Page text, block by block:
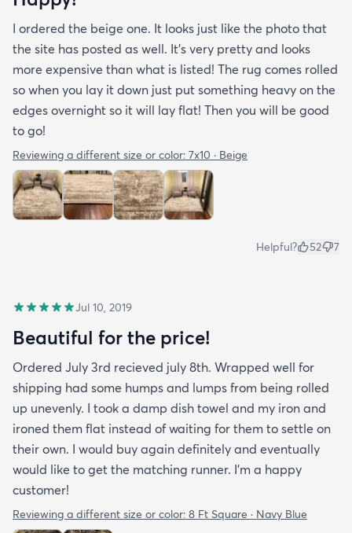
I ordered the beige one. It looks just like the photo that
the site has posted as well. It’s very pretty and looks
more expensive than what is listed! The rug comes rolled
so when you lay it down just put something heavy on the
edges overnight so it will lay flat! Then you will be good
to go!
Reviewing a different size or color: 7x10 · Beige
Helpful? 52 7
Jul 10, 2019
Beautiful for the price!
Ordered July 3rd recieved july 8th. Wrapped well for
shipping had some humps and lumps from being rolled
up unevenly. I took a damp dish towel and my iron and
ironed them flat instead of waiting for them to settle on
their own. I would buy again definitely and eventually
would like to get the matching runner. I'm a happy
customer!
Reviewing a different size or color: 8 Ft Square · Navy Blue